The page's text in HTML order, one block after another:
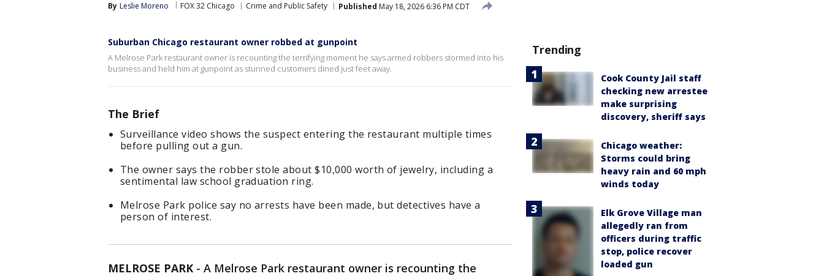
By Leslie Moreno FOX 32 Chicago Crime and Public Safety Published May 18, 2026 6:36 PM CDT
Suburban Chicago restaurant owner robbed at gunpoint
A Melrose Park restaurant owner is recounting the terrifying moment he says armed robbers stormed into his
business and held him at gunpoint as stunned customers dined just feet away.
The Brief
Surveillance video shows the suspect entering the restaurant multiple times
before pulling out a gun.
The owner says the robber stole about $10,000 worth of jewelry, including a
sentimental law school graduation ring.
Melrose Park police say no arrests have been made, but detectives have a
person of interest.
MELROSE PARK - A Melrose Park restaurant owner is recounting the
Trending
Cook County Jail staff
checking new arrestee
make surprising
discovery, sheriff says
Chicago weather:
Storms could bring
heavy rain and 60 mph
winds today
Elk Grove Village man
allegedly ran from
officers during traffic
stop, police recover
loaded gun